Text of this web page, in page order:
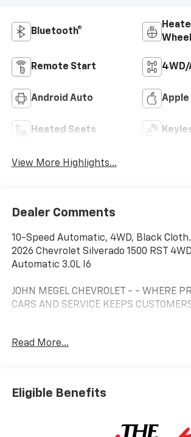
Bluetooth®
Wheel
Remote Start 4WD/
Android Auto Apple
Heated Seats
View More Highlights...
Dealer Comments
10-Speed Automatic, 4WD, Black
2026 Chevrolet Silverado 1500 RST
Automatic 3.0L I6
JOHN MEGEL CHEVROLET - - WHERE
CARS AND SERVICE KEEPS
Prices do not include government fees
without notice. Contact dealer for
information. Price includes: $1250 -
Read More...
Eligible Benefits